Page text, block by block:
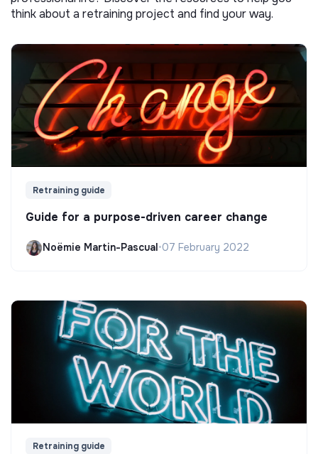
think about a retraining project and find your way.
Retraining guide
Guide for a purpose-driven career change
Noëmie Martin-Pascual•07 February 2022
Retraining guide